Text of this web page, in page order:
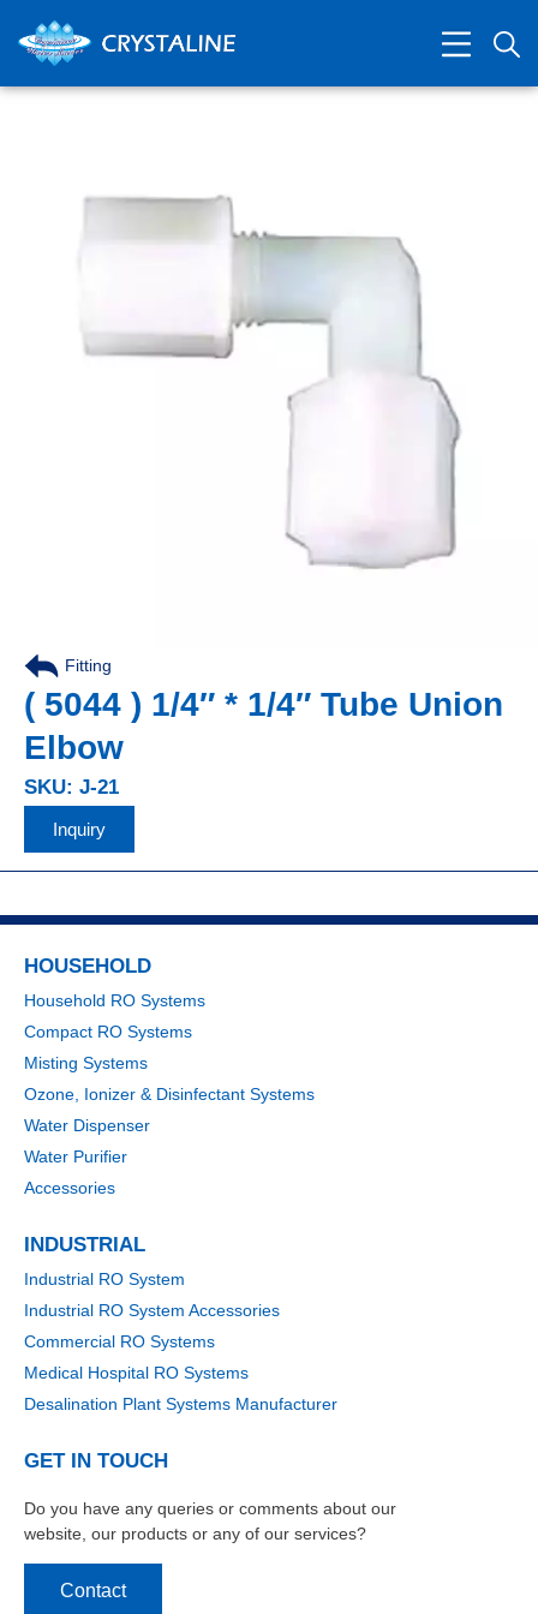
Fitting
( 5044 ) 1/4″ * 1/4″ Tube Union
Elbow
SKU: J-21
Inquiry
HOUSEHOLD
Household RO Systems
Compact RO Systems
Misting Systems
Ozone, Ionizer & Disinfectant Systems
Water Dispenser
Water Purifier
Accessories
INDUSTRIAL
Industrial RO System
Industrial RO System Accessories
Commercial RO Systems
Medical Hospital RO Systems
Desalination Plant Systems Manufacturer
GET IN TOUCH
Do you have any queries or comments about our
website, our products or any of our services?
Contact